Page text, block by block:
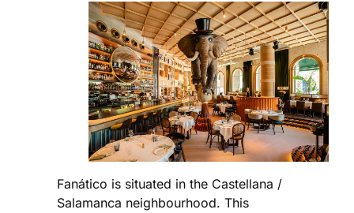
Fanático is situated in the Castellana /
Salamanca neighbourhood. This